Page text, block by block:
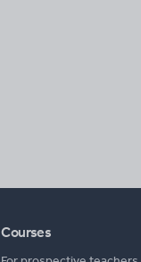
Courses